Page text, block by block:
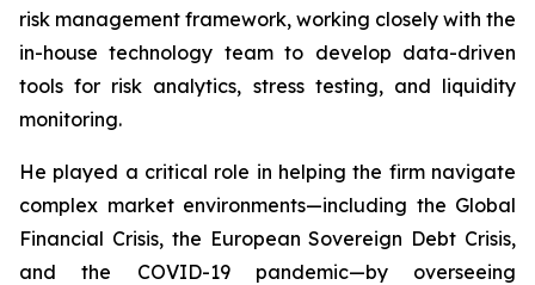
risk management framework, working closely with the
in-house technology team to develop data-driven
tools for risk analytics, stress testing, and liquidity
monitoring.
He played a critical role in helping the firm navigate
complex market environments—including the Global
Financial Crisis, the European Sovereign Debt Crisis,
and the COVID-19 pandemic—by overseeing